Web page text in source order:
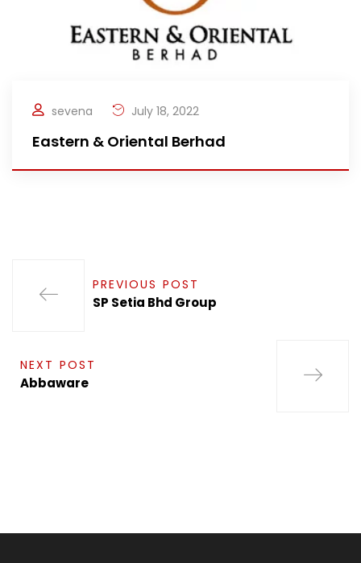
sevena July 18, 2022
Eastern & Oriental Berhad
PREVIOUS POST
SP Setia Bhd Group
NEXT POST
Abbaware